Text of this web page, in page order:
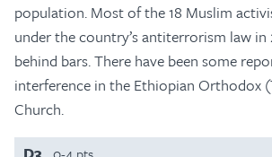
population. Most of the 18 Muslim
under the country’s antiterrorism law in
behind bars. There have been some
interference in the Ethiopian Orthodox
Church.